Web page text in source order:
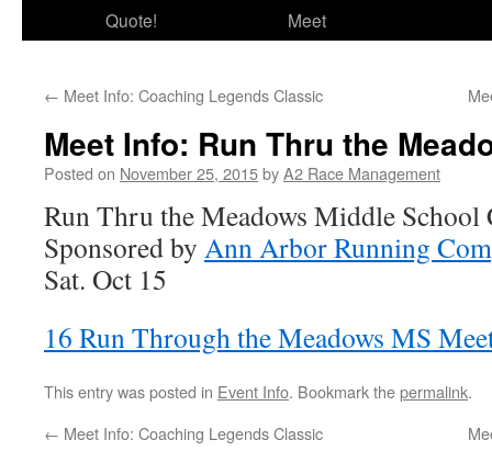
Quote!
Meet
← Meet Info: Coaching Legends Classic
Meet Info: Run Thru the
Posted on November 25, 2015byA2 Race Management
Run Thru the Meadows Middle
Sponsored by Ann Arbor Running
Sat. Oct 15
16 Run Through the Meadows MS
This entry was posted in Event Info. Bookmark thepermalink.
← Meet Info: Coaching Legends Classic